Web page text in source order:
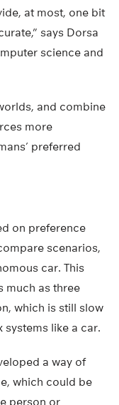
at most, one bit
says Dorsa
science and
and combine
more
preferred
on preference
scenarios,
car. This
much as three
which is still slow
like a car.
a way of
which could be
person or